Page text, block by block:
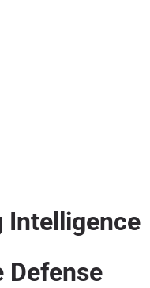
Intelligence
Defense